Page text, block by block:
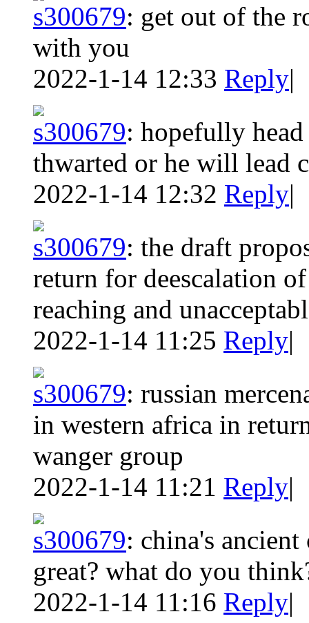
s300679: get out of the
with you
2022-1-14 12:33 Reply|
s300679: hopefully
thwarted or he will lead
2022-1-14 12:32 Reply|
s300679: the draft
return for deescalation
reaching and
2022-1-14 11:25 Reply|
s300679: russian
in western africa in
wanger group
2022-1-14 11:21 Reply|
s300679: china's
great? what do you
2022-1-14 11:16 Reply|